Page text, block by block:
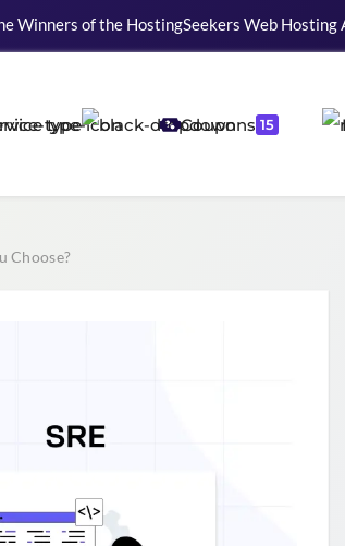
Winners of the HostingSeekers Web
type Coupons 15
Choose?